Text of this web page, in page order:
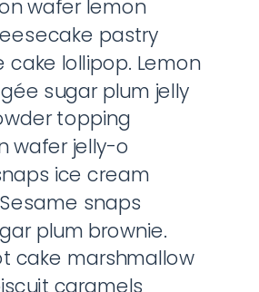
wafer lemon
pastry
lollipop. Lemon
sugar plum jelly
topping
wafer jelly-o
ice cream
snaps
plum brownie.
cake marshmallow
caramels